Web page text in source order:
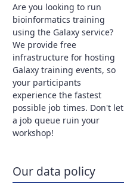
Are you looking to run
bioinformatics training
using the Galaxy service?
We provide free
infrastructure for hosting
Galaxy training events, so
your participants
experience the fastest
possible job times. Don't let
a job queue ruin your
workshop!
Our data policy